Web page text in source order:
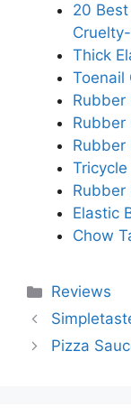
20
Thick
Toenail
Rubber
Rubber
Rubber
Rubber
Elastic
Chow
Categories
Reviews
Pizza